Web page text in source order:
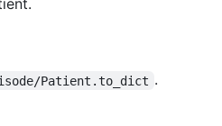
Patient.to_dict .